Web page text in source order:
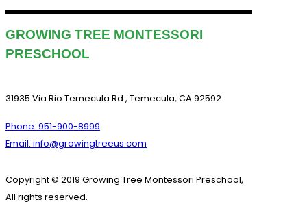
GROWING TREE MONTESSORI
PRESCHOOL
31935 Via Rio Temecula Rd., Temecula, CA 92592
Phone: 951-900-8999
Email: info@growingtreeus.com
Copyright © 2019 Growing Tree Montessori Preschool,
All rights reserved.